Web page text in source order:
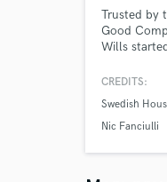
Trusted by
Good
Wills
up a
CREDITS:
Swedish
Nic Fanciulli